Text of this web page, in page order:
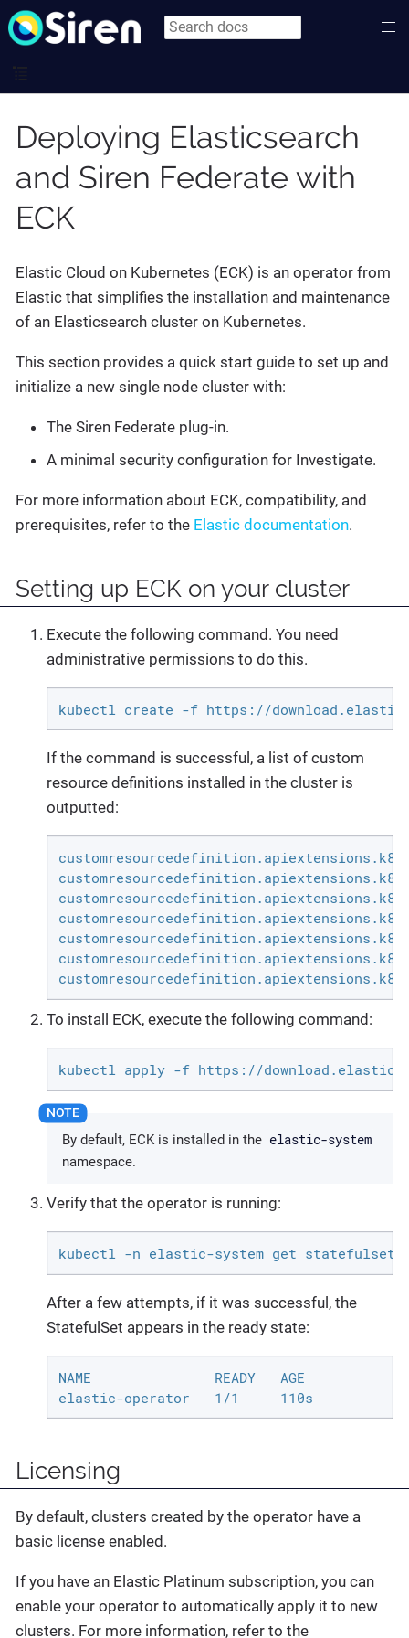
Deploying Elasticsearch
and Siren Federate with
ECK
Elastic Cloud on Kubernetes (ECK) is an operator from
Elastic that simplifies the installation and maintenance
of an Elasticsearch cluster on Kubernetes.
This section provides a quick start guide to set up and
initialize a new single node cluster with:
The Siren Federate plug-in.
A minimal security configuration for Investigate.
For more information about ECK, compatibility, and
prerequisites, refer to the Elastic documentation.
Setting up ECK on your cluster
Execute the following command. You need
administrative permissions to do this.
kubectl create -f https://
If the command is successful, a list of custom
resource definitions installed in the cluster is
outputted:
To install ECK, execute the following command:
kubectl apply -f https://
By default, ECK is installed in the elastic-system
namespace.
Verify that the operator is running:
kubectl -n elastic-system get
After a few attempts, if it was successful, the
StatefulSet appears in the ready state:
NAME               READY   AGE
elastic-operator   1/1     110s
Licensing
By default, clusters created by the operator have a
basic license enabled.
If you have an Elastic Platinum subscription, you can
enable your operator to automatically apply it to new
clusters. For more information, refer to the